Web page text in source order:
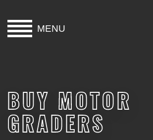
MENU
BUY
HIRE
BUY MOTOR
GRADERS